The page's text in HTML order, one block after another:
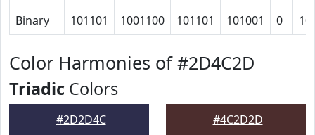
Binary
101101 1001100 101101 101001 0
Color Harmonies of #2D4C2D
Triadic Colors
#2D2D4C #4C2D2D